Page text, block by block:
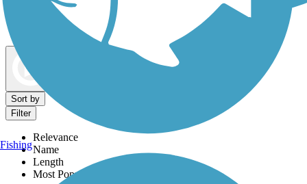
Dog Walking Trails
Sort by
Filter
Relevance
Name
Length
Most Popular
Fishing